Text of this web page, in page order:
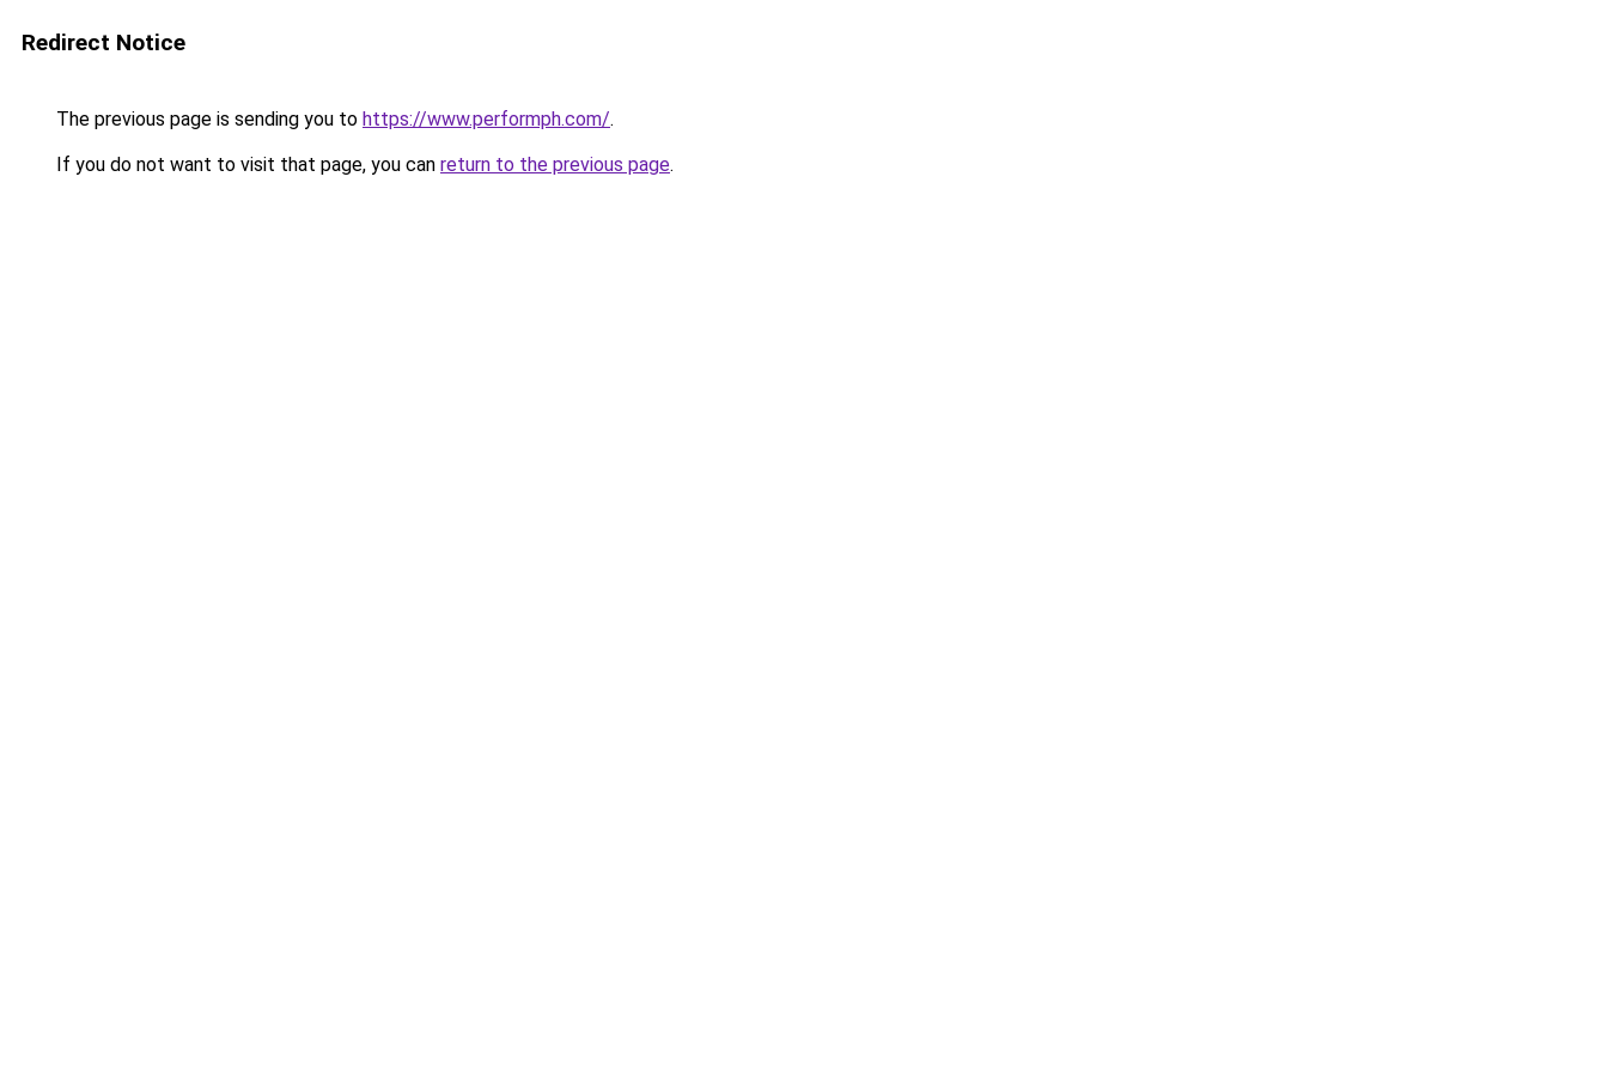
Redirect Notice
The previous page is sending you to https://www.performph.com/.
If you do not want to visit that page, you can return to the previous page.